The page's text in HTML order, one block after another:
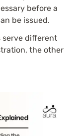
before a
be issued.
serve different
the other